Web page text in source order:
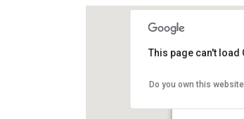
This page can't
Do you own this